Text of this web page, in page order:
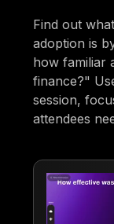
Find out
adoption is
how familiar
finance?"
session,
attendees